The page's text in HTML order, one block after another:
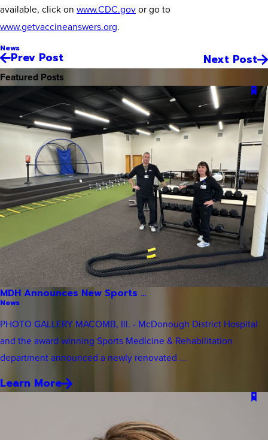
available, click on www.CDC.govor go to
www.getvaccineanswers.org.
News
Prev Post Next Post
Featured Posts
MDH Announces New Sports ...
News
PHOTO GALLERY MACOMB, Ill. - McDonough District Hospital
and the award-winning Sports Medicine & Rehabilitation
department announced a newly renovated ...
Learn More